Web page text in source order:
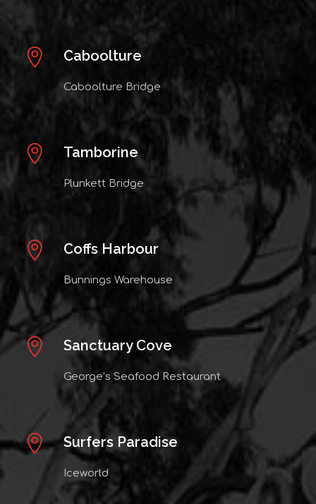
Caboolture
Caboolture Bridge
Tamborine
Plunkett Bridge
Coffs Harbour
Bunnings Warehouse
Sanctuary Cove
George’s Seafood Restaurant
Surfers Paradise
Iceworld